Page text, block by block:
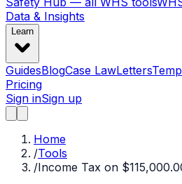
Data & Insights
Learn
GuidesBlogCase LawLetters
Pricing
Sign inSign up
Home
/Tools
/Income Tax on